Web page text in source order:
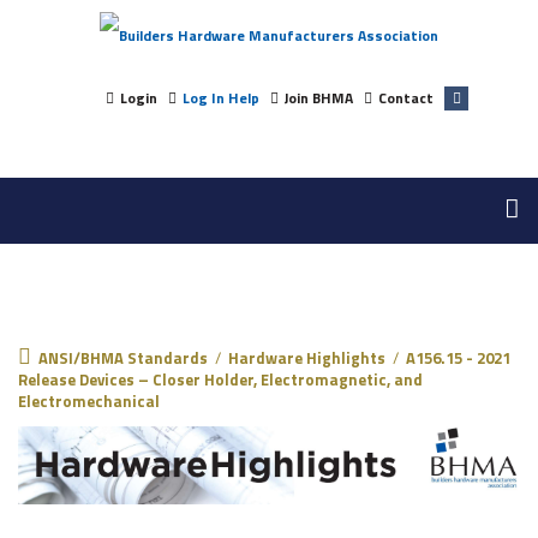
Login Log In Help Join BHMA Contact
ANSI/BHMA Standards / Hardware Highlights / A156.15 - 2021
Release Devices – Closer Holder, Electromagnetic, and
Electromechanical